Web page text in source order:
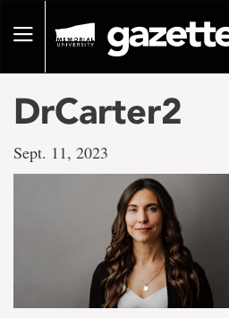
pageToggle
DrCarter2
Sept. 11, 2023